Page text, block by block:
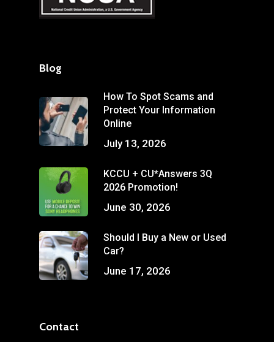
Blog
How To Spot Scams and
Protect Your Information
Online
July 13, 2026
KCCU + CU*Answers 3Q
2026 Promotion!
June 30, 2026
Should I Buy a New or Used
Car?
June 17, 2026
Contact